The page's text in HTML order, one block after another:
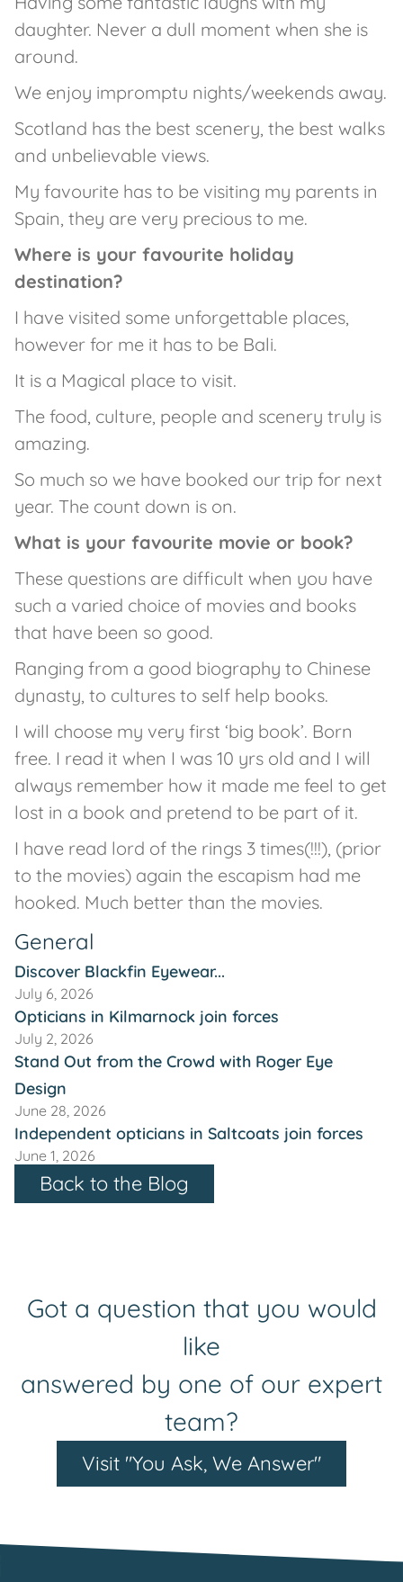
daughter. Never a dull moment when she is
around.
We enjoy impromptu nights/weekends away.
Scotland has the best scenery, the best walks
and unbelievable views.
My favourite has to be visiting my parents in
Spain, they are very precious to me.
Where is your favourite holiday
destination?
I have visited some unforgettable places,
however for me it has to be Bali.
It is a Magical place to visit.
The food, culture, people and scenery truly is
amazing.
So much so we have booked our trip for next
year. The count down is on.
What is your favourite movie or book?
These questions are difficult when you have
such a varied choice of movies and books
that have been so good.
Ranging from a good biography to Chinese
dynasty, to cultures to self help books.
I will choose my very first ‘big book’. Born
free. I read it when I was 10 yrs old and I will
always remember how it made me feel to get
lost in a book and pretend to be part of it.
I have read lord of the rings 3 times(!!!), (prior
to the movies) again the escapism had me
hooked. Much better than the movies.
General
Discover Blackfin Eyewear...
July 6, 2026
Opticians in Kilmarnock join forces
July 2, 2026
Stand Out from the Crowd with Roger Eye
Design
June 28, 2026
Independent opticians in Saltcoats join forces
June 1, 2026
Back to the Blog
Got a question that you would
like
answered by one of our expert
team?
Visit "You Ask, We Answer"